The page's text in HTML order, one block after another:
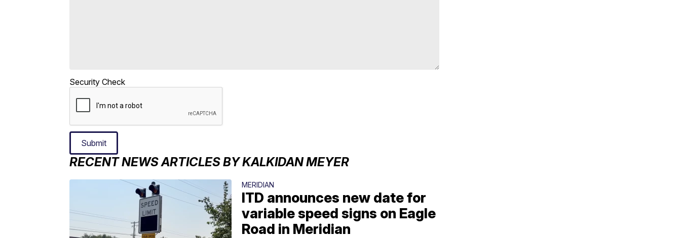
Security Check
Submit
RECENT NEWS ARTICLES BY KALKIDAN MEYER
MERIDIAN
ITD announces new date for
variable speed signs on Eagle
Road in Meridian